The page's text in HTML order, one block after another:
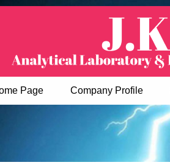
Page Company Profile